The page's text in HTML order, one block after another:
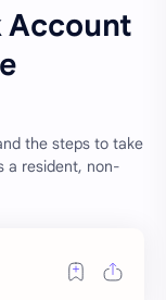
Account
the steps to take
a resident, non-